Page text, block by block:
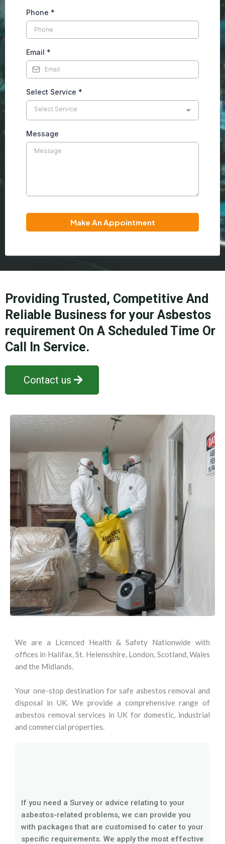
Phone *
Email *
Select Service *
Select Service
Message
Make An Appointment
Providing Trusted, Competitive And
Reliable Business for your Asbestos
requirement On A Scheduled Time Or
Call In Service.
Contact us
We are a Licenced Health & Safety Nationwide with
offices in Halifax, St. Helensshire, London, Scotland, Wales
and the Midlands.
Your one-stop destination for safe asbestos removal and
disposal in UK. We provide a comprehensive range of
asbestos removal services in UK for domestic, industrial
and commercial properties.
If you need a Survey or advice relating to your
asbestos-related problems, we can provide you
with packages that are customised to cater to your
specific requirements. We apply the most effective